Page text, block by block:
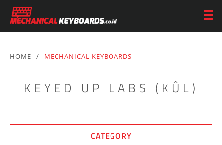
HOME / MECHANICAL KEYBOARDS
KEYED UP LABS (KÛL)
CATEGORY